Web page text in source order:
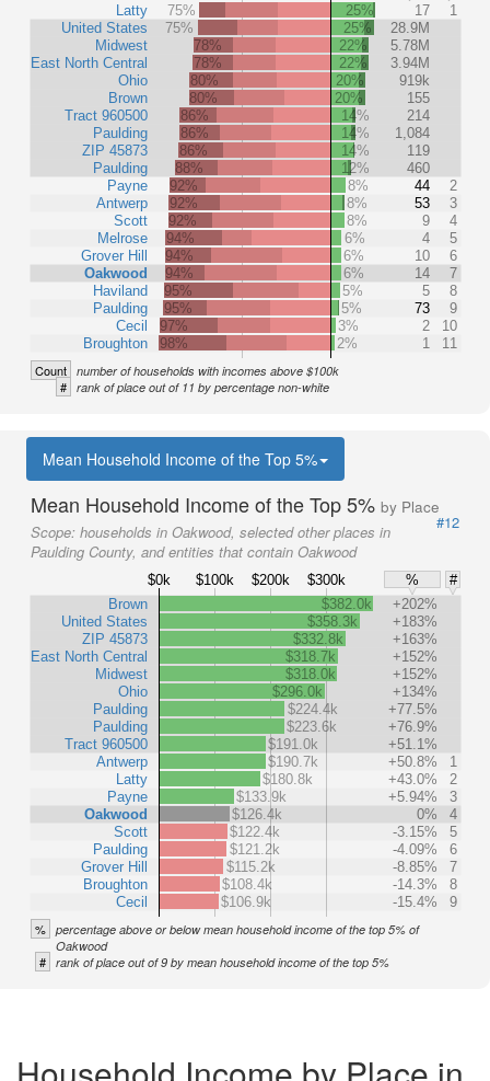
Latty
United States
Midwest
East North Central
Ohio
Brown
Tract 960500
Paulding
ZIP 45873
Paulding
Payne
Antwerp
Scott
Melrose
Grover Hill
Oakwood
Haviland
Paulding
Cecil
Broughton
75% 25% 17
1
75%
25%
28.9M
78%
22%
5.78M
78%
22%
3.94M
80%
20%
919k
80%
20%
155
86%
14%
214
86%
14%
1,084
86%
14%
119
88%
12%
460
92%
8% 44
2
92%
8% 53
3
92%
8% 9
4
94%
6% 4
5
94%
6% 10
6
94%
6% 14
7
95%
5% 5
8
95%
5% 73
9
97%
3% 2
10
98%
2% 1 11
Count number of households with incomes above $100k
# rank of place out of 11 by percentage non-white
Mean Household Income of the Top 5%
Mean Household Income of the Top 5% by Place
#12
Scope: households in Oakwood, selected other places in
Paulding County, and entities that contain Oakwood
$0k $100k $200k $300k %
#
Brown
United States
ZIP 45873
East North Central
Midwest
Ohio
Paulding
Paulding
Tract 960500
Antwerp
Latty
Payne
Oakwood
Scott
Paulding
Grover Hill
Broughton
Cecil
$382.0k
+202%
$358.3k
+183%
$332.8k
+163%
$318.7k
+152%
$318.0k
+152%
$296.0k
+134%
$224.4k
+77.5%
$223.6k
+76.9%
$191.0k
+51.1%
$190.7k
+50.8%
1
$180.8k
+43.0%
2
$133.9k
+5.94%
3
$126.4k
0%
4
$122.4k
-3.15%
5
$121.2k
-4.09%
6
$115.2k
-8.85%
7
$108.4k
-14.3%
8
$106.9k
-15.4% 9
% percentage above or below mean household income of the top 5% of
Oakwood
# rank of place out of 9 by mean household income of the top 5%